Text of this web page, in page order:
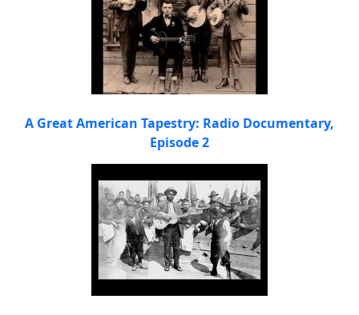
A Great American Tapestry: Radio Documentary,
Episode 2